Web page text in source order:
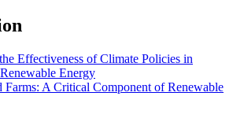
Effectiveness of Climate Policies in
Energy
Farms: A Critical Component of Renewable